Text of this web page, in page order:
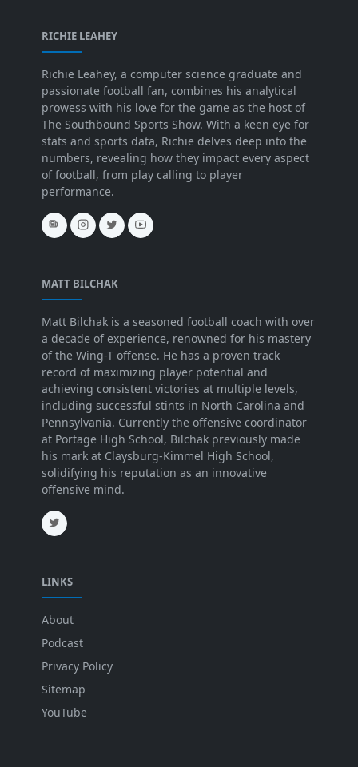
RICHIE LEAHEY
Richie Leahey, a computer science graduate and
passionate football fan, combines his analytical
prowess with his love for the game as the host of
The Southbound Sports Show. With a keen eye for
stats and sports data, Richie delves deep into the
numbers, revealing how they impact every aspect
of football, from play calling to player
performance.
MATT BILCHAK
Matt Bilchak is a seasoned football coach with over
a decade of experience, renowned for his mastery
of the Wing-T offense. He has a proven track
record of maximizing player potential and
achieving consistent victories at multiple levels,
including successful stints in North Carolina and
Pennsylvania. Currently the offensive coordinator
at Portage High School, Bilchak previously made
his mark at Claysburg-Kimmel High School,
solidifying his reputation as an innovative
offensive mind.
LINKS
About
Podcast
Privacy Policy
Sitemap
YouTube